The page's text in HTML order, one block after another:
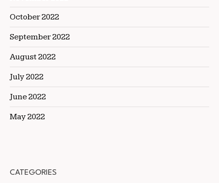
October 2022
September 2022
August 2022
July 2022
June 2022
May 2022
CATEGORIES